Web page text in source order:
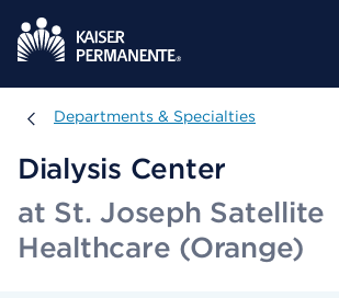
Departments & Specialties
Departments & Specialties
Dialysis Center
at St. Joseph Satellite
Healthcare (Orange)